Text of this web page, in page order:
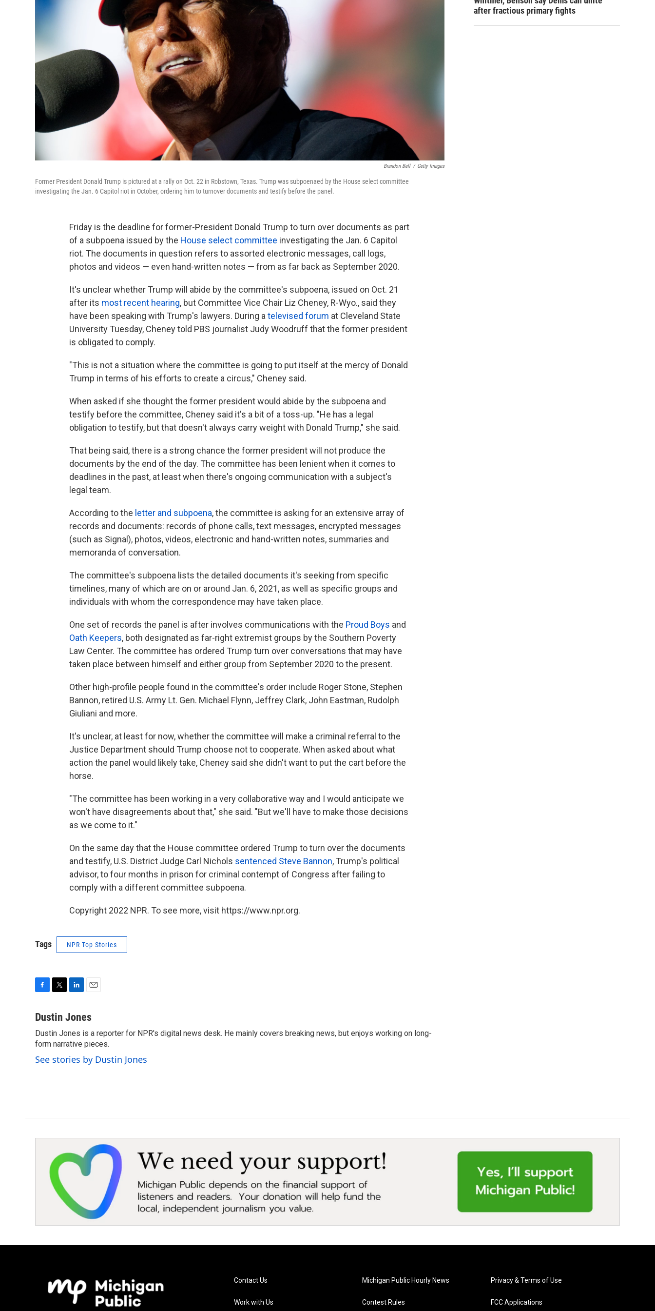
Brandon Bell / Getty Images
Former President Donald Trump is pictured at a rally on Oct. 22 in Robstown, Texas. Trump was subpoenaed by the House select committee
investigating the Jan. 6 Capitol riot in October, ordering him to turnover documents and testify before the panel.
Friday is the deadline for former-President Donald Trump to turn over documents as part
of a subpoena issued by the House select committee investigating the Jan. 6 Capitol
riot. The documents in question refers to assorted electronic messages, call logs,
photos and videos — even hand-written notes — from as far back as September 2020.
It's unclear whether Trump will abide by the committee's subpoena, issued on Oct. 21
after its most recent hearing, but Committee Vice Chair Liz Cheney, R-Wyo., said they
have been speaking with Trump's lawyers. During a televised forum at Cleveland State
University Tuesday, Cheney told PBS journalist Judy Woodruff that the former president
is obligated to comply.
"This is not a situation where the committee is going to put itself at the mercy of Donald
Trump in terms of his efforts to create a circus," Cheney said.
When asked if she thought the former president would abide by the subpoena and
testify before the committee, Cheney said it's a bit of a toss-up. "He has a legal
obligation to testify, but that doesn't always carry weight with Donald Trump," she said.
That being said, there is a strong chance the former president will not produce the
documents by the end of the day. The committee has been lenient when it comes to
deadlines in the past, at least when there's ongoing communication with a subject's
legal team.
According to the letter and subpoena, the committee is asking for an extensive array of
records and documents: records of phone calls, text messages, encrypted messages
(such as Signal), photos, videos, electronic and hand-written notes, summaries and
memoranda of conversation.
The committee's subpoena lists the detailed documents it's seeking from specific
timelines, many of which are on or around Jan. 6, 2021, as well as specific groups and
individuals with whom the correspondence may have taken place.
One set of records the panel is after involves communications with the Proud Boys and
Oath Keepers, both designated as far-right extremist groups by the Southern Poverty
Law Center. The committee has ordered Trump turn over conversations that may have
taken place between himself and either group from September 2020 to the present.
Other high-profile people found in the committee's order include Roger Stone, Stephen
Bannon, retired U.S. Army Lt. Gen. Michael Flynn, Jeffrey Clark, John Eastman, Rudolph
Giuliani and more.
It's unclear, at least for now, whether the committee will make a criminal referral to the
Justice Department should Trump choose not to cooperate. When asked about what
action the panel would likely take, Cheney said she didn't want to put the cart before the
horse.
"The committee has been working in a very collaborative way and I would anticipate we
won't have disagreements about that," she said. "But we'll have to make those decisions
as we come to it."
On the same day that the House committee ordered Trump to turn over the documents
and testify, U.S. District Judge Carl Nichols sentenced Steve Bannon, Trump's political
advisor, to four months in prison for criminal contempt of Congress after failing to
comply with a different committee subpoena.
Copyright 2022 NPR. To see more, visit https://www.npr.org.
Tags NPR Top Stories
c
b
o
o
k
i
t
e
r
n
e
d
I
n
a
l
Dustin Jones
Dustin Jones is a reporter for NPR's digital news desk. He mainly covers breaking news, but enjoys working on long-
form narrative pieces.
See stories by Dustin Jones
after fractious primary fights
Contact Us
Work with Us
Michigan Public Hourly News
Contest Rules
Privacy & Terms of Use
FCC Applications